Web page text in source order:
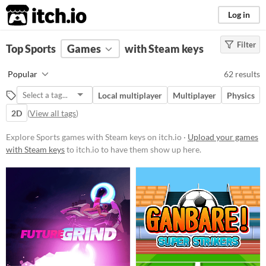
itch.io Log in
FILTER RESULTS (Clear
Sports
Suggest description for this tag
Platform
Phone browser
Windows
macOS
Linux
Android
Filter
Top Sports Games with Steam keys
Popular 62 results
Local multiplayer Multiplayer
Physics
2D (View all tags)
Explore Sports games with Steam keys on itch.io · Upload your games
with Steam keysto itch.io to have them show up here.